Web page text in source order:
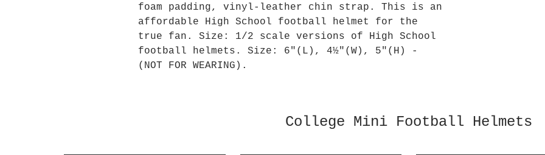
foam padding, vinyl-leather chin strap. This is an
affordable High School football helmet for the
true fan. Size: 1/2 scale versions of High School
football helmets. Size: 6"(L), 4½"(W), 5"(H) -
(NOT FOR WEARING).
College Mini Football Helmets